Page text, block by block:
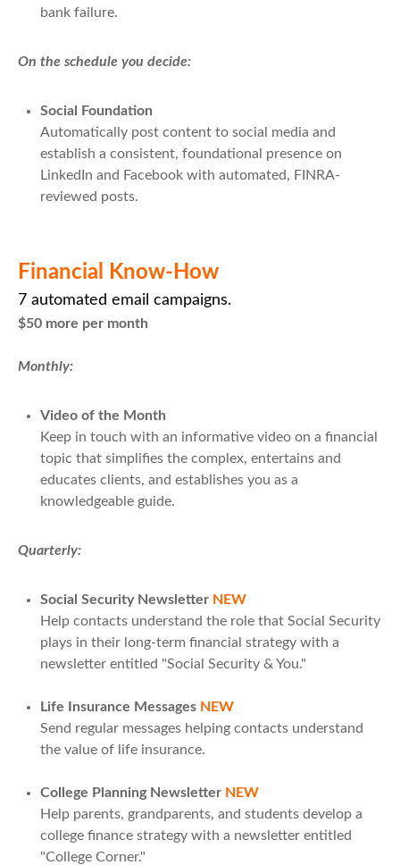
bank failure.
On the schedule you decide:
Social Foundation
Automatically post content to social media and
establish a consistent, foundational presence on
LinkedIn and Facebook with automated, FINRA-
reviewed posts.
Financial Know-How
7 automated email campaigns.
$50 more per month
Monthly:
Video of the Month
Keep in touch with an informative video on a financial
topic that simplifies the complex, entertains and
educates clients, and establishes you as a
knowledgeable guide.
Quarterly:
Social Security Newsletter NEW
Help contacts understand the role that Social Security
plays in their long-term financial strategy with a
newsletter entitled "Social Security & You."
Life Insurance Messages NEW
Send regular messages helping contacts understand
the value of life insurance.
College Planning Newsletter NEW
Help parents, grandparents, and students develop a
college finance strategy with a newsletter entitled
"College Corner."